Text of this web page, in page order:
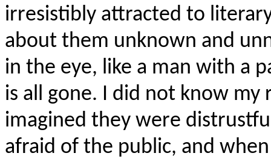
irresistibly attracted to
about them unknown and
in the eye, like a man with a
is all gone. I did not know my
imagined they were
afraid of the public, and